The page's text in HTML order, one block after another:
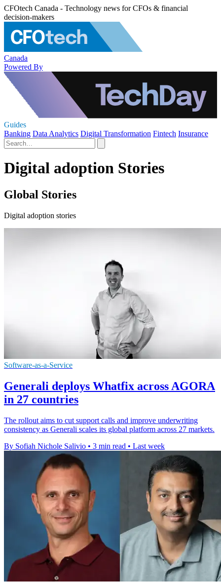
CFOtech Canada - Technology news for CFOs & financial
decision-makers
Canada
Powered By
Guides
Banking Data Analytics Digital Transformation Fintech Insurance
Digital adoption Stories
Global Stories
Digital adoption stories
Software-as-a-Service
Generali deploys Whatfix across AGORA
in 27 countries
The rollout aims to cut support calls and improve underwriting
consistency as Generali scales its global platform across 27 markets.
By Sofiah Nichole Salivio • 3 min read • Last week